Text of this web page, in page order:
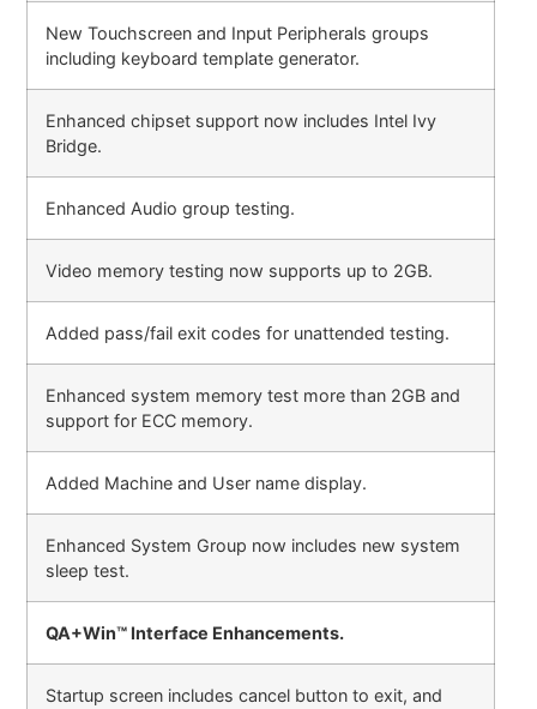
New Touchscreen and Input Peripherals groups
including keyboard template generator.
Enhanced chipset support now includes Intel Ivy
Bridge.
Enhanced Audio group testing.
Video memory testing now supports up to 2GB.
Added pass/fail exit codes for unattended testing.
Enhanced system memory test more than 2GB and
support for ECC memory.
Added Machine and User name display.
Enhanced System Group now includes new system
sleep test.
QA+Win™ Interface Enhancements.
Startup screen includes cancel button to exit, and